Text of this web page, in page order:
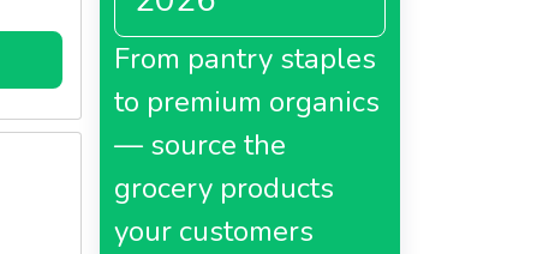
From pantry staples
to premium organics
— source the
grocery products
your customers